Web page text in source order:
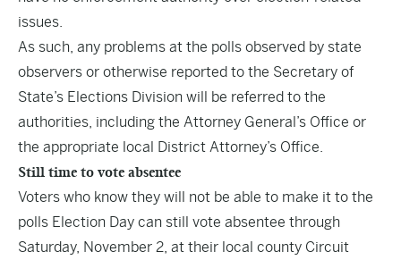
issues.
As such, any problems at the polls observed by state
observers or otherwise reported to the Secretary of
State’s Elections Division will be referred to the
authorities, including the Attorney General’s Office or
the appropriate local District Attorney’s Office.
Still time to vote absentee
Voters who know they will not be able to make it to the
polls Election Day can still vote absentee through
Saturday, November 2, at their local county Circuit